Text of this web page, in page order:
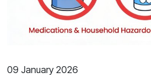
09 January 2026